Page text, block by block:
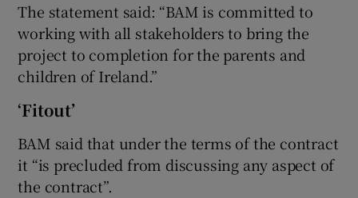
The statement said: “BAM is committed to
working with all stakeholders to bring the
project to completion for the parents and
children of Ireland.”
‘Fitout’
BAM said that under the terms of the contract
it “is precluded from discussing any aspect of
the contract”.